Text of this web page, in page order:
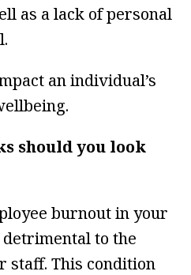
as a lack of personal
an individual’s
should you look
burnout in your
to the
staff. This condition